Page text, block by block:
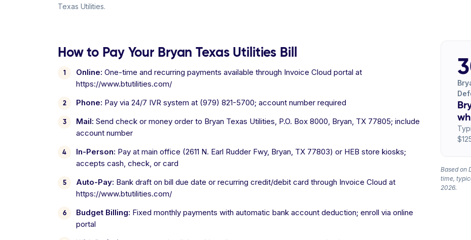
Texas Utilities.
How to Pay Your Bryan Texas Utilities Bill
Online: One-time and recurring payments available through Invoice Cloud portal at
https://www.btutilities.com/
Phone: Pay via 24/7 IVR system at (979) 821-5700; account number required
Mail: Send check or money order to Bryan Texas Utilities, P.O. Box 8000, Bryan, TX 77805; include
account number
In-Person: Pay at main office (2611 N. Earl Rudder Fwy, Bryan, TX 77803) or HEB store kiosks;
accepts cash, check, or card
Auto-Pay: Bank draft on bill due date or recurring credit/debit card through Invoice Cloud at
https://www.btutilities.com/
Budget Billing: Fixed monthly payments with automatic bank account deduction; enroll via online
portal
Based on
time,
2026.